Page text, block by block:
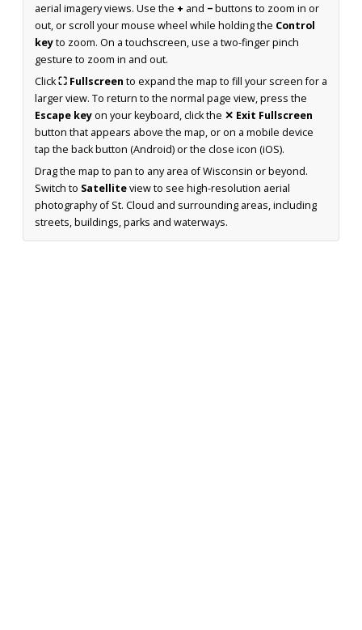
aerial imagery views. Use the + and −buttons to zoom in or
out, or scroll your mouse wheel while holding the Control
keyto zoom. On a touchscreen, use a two-finger pinch
gesture to zoom in and out.
Click⛶ Fullscreen to expand the map to fill your screen for a
larger view. To return to the normal page view, press the
Escape keyon your keyboard, click the ✕ Exit Fullscreen
button that appears above the map, or on a mobile device
tap the back button (Android) or the close icon (iOS).
Drag the map to pan to any area of Wisconsin or beyond.
Switch to Satelliteview to see high-resolution aerial
photography of St. Cloud and surrounding areas, including
streets, buildings, parks and waterways.